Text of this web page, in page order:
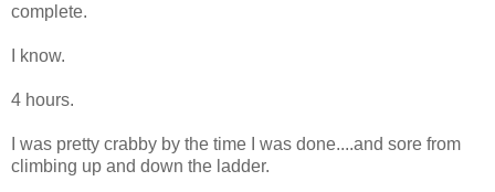
complete.
I know.
4 hours.
I was pretty crabby by the time I was done....and sore from
climbing up and down the ladder.